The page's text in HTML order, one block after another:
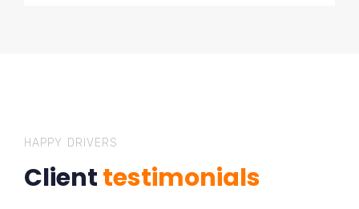
HAPPY DRIVERS
Clienttestimonials